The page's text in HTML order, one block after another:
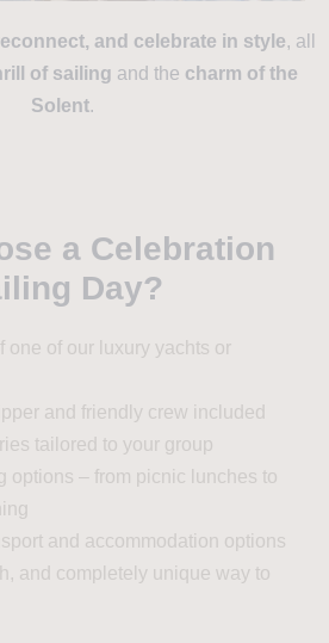
and celebrate in style, all
of sailing and the charm of the
Solent.
a Celebration
Day?
one of our luxury yachts or
and friendly crew included
tailored to your group
options – from picnic lunches to
and accommodation options
and completely unique way to